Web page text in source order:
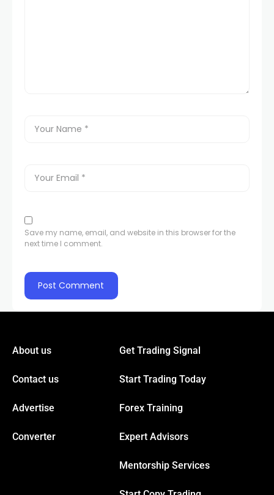
Save my name, email, and website in this browser for the
next time I comment.
About us
Contact us
Advertise
Converter
Get Trading Signal
Start Trading Today
Forex Training
Expert Advisors
Mentorship Services